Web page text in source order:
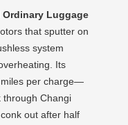
Ordinary Luggage
that sputter on
system
Its
per charge—
through Changi
out after half